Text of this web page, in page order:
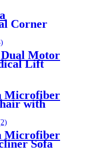
Corner
Dual Motor
Lift
Microfiber
with
Microfiber
Sofa